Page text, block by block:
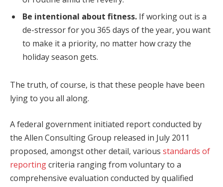
Be intentional about fitness. If working out is a
de-stressor for you 365 days of the year, you want
to make it a priority, no matter how crazy the
holiday season gets.
The truth, of course, is that these people have been
lying to you all along.
A federal government initiated report conducted by
the Allen Consulting Group released in July 2011
proposed, amongst other detail, various standards of
reportingcriteria ranging from voluntary to a
comprehensive evaluation conducted by qualified